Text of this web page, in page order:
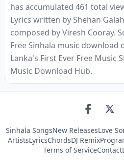
has accumulated 461 total
Lyrics written by Shehan
composed by Viresh Cooray.
Free Sinhala music download
Lanka's First Ever Free Music
Music Download Hub.
Sinhala SongsNew ReleasesLove
ArtistsLyricsChordsDJ Remix
Terms of ServiceContact